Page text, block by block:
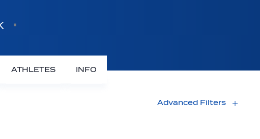
ATHLETES INFO
Advanced Filters